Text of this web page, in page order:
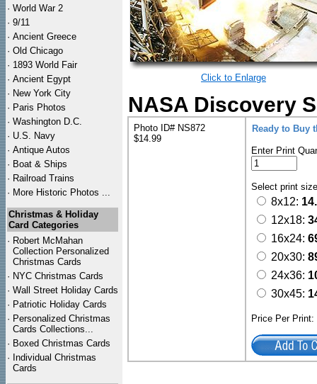
· World War 2
· 9/11
· Ancient Greece
· Old Chicago
· 1893 World Fair
· Ancient Egypt
· New York City
· Paris Photos
· Washington D.C.
· U.S. Navy
· Antique Autos
· Boat & Ships
· Railroad Trains
· More Historic Photos ...
Christmas & Holiday
Card Categories
· Robert McMahan
Collection Personalized
Christmas Cards
· NYC Christmas Cards
· Wall Street Holiday Cards
· Patriotic Holiday Cards
· Personalized Christmas
Cards Collections...
· Boxed Christmas Cards
· Individual Christmas
Cards
Click to Enlarge
NASA Discovery
Photo ID# NS872
$14.99
Ready to Buy
Enter Print
Select print
8x12:
12x18:
16x24:
20x30:
24x36:
30x45:
Price Per